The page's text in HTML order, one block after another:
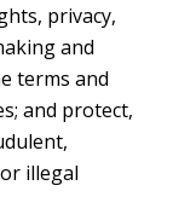
privacy,
and
terms and
and protect,
illegal